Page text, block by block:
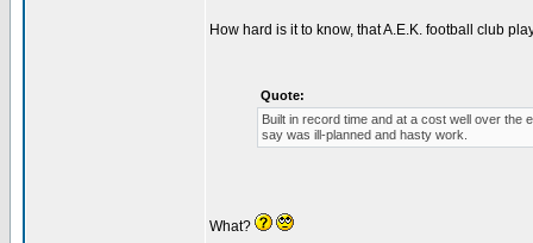
How hard is it to know, that A.E.K. football club
Quote:
Built in record time and at a cost well over
say was ill-planned and hasty work.
What?